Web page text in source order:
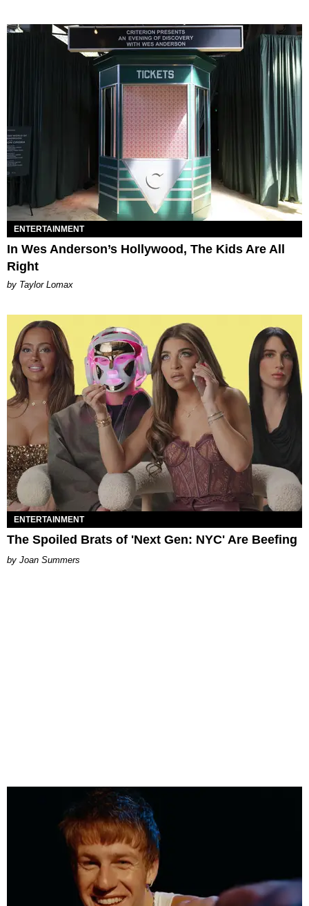
ENTERTAINMENT
In Wes Anderson’s Hollywood, The Kids Are All
Right
by Taylor Lomax
ENTERTAINMENT
The Spoiled Brats of 'Next Gen: NYC' Are Beefing
Joan Summers